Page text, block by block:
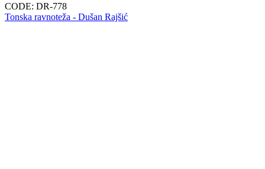
CODE: DR-778
Tonska ravnoteža - Dušan Rajšić